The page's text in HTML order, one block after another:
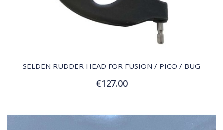
SELDEN RUDDER HEAD FOR FUSION / PICO / BUG
€127.00
Add to Cart